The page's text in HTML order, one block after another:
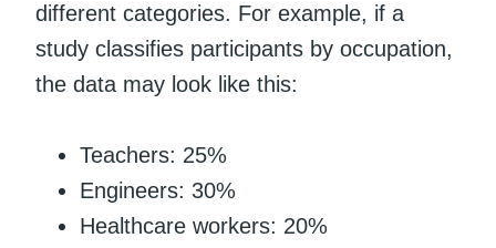
different categories. For example, if a
study classifies participants by occupation,
the data may look like this:
Teachers: 25%
Engineers: 30%
Healthcare workers: 20%